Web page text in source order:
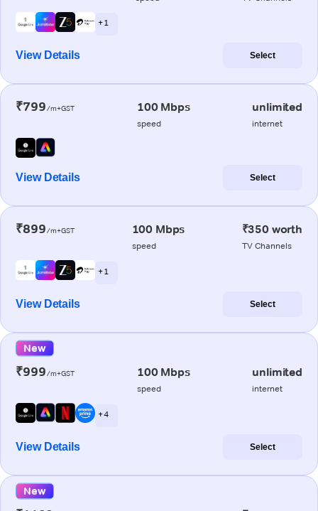
+ 1
View Details Select
₹799/m+GST 100 Mbps
speed
unlimited
internet
View Details Select
₹899/m+GST 100 Mbps
speed
₹350 worth
TV Channels
+ 1
View Details Select
New
₹999/m+GST 100 Mbps
speed
unlimited
internet
+ 4
View Details Select
New